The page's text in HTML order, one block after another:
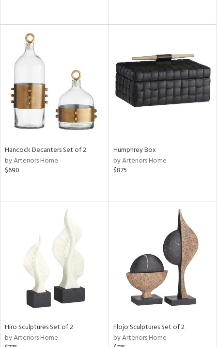
Hancock Decanters Set of 2
by Arteriors Home
$690
Humphrey Box
by Arteriors Home
$875
Hiro Sculptures Set of 2
by Arteriors Home
Flojo Sculptures Set of 2
by Arteriors Home